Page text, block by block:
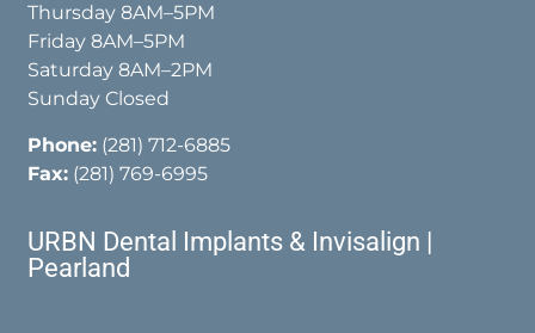
Thursday 8AM–5PM
Friday 8AM–5PM
Saturday 8AM–2PM
Sunday Closed
Phone: (281) 712-6885
Fax: (281) 769-6995
URBN Dental Implants & Invisalign |
Pearland